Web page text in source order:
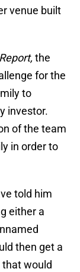
venue built
the
for the
to
investor.
of the team
in order to
told him
either a
then get a
that would